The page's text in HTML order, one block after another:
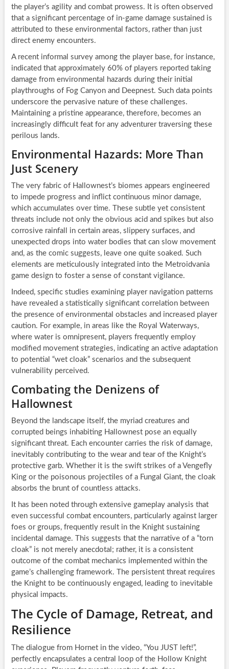
the player’s agility and combat prowess. It is often observed
that a significant percentage of in-game damage sustained is
attributed to these environmental factors, rather than just
direct enemy encounters.
A recent informal survey among the player base, for instance,
indicated that approximately 60% of players reported taking
damage from environmental hazards during their initial
playthroughs of Fog Canyon and Deepnest. Such data points
underscore the pervasive nature of these challenges.
Maintaining a pristine appearance, therefore, becomes an
increasingly difficult feat for any adventurer traversing these
perilous lands.
Environmental Hazards: More Than
Just Scenery
The very fabric of Hallownest’s biomes appears engineered
to impede progress and inflict continuous minor damage,
which accumulates over time. These subtle yet consistent
threats include not only the obvious acid and spikes but also
corrosive rainfall in certain areas, slippery surfaces, and
unexpected drops into water bodies that can slow movement
and, as the comic suggests, leave one quite soaked. Such
elements are meticulously integrated into the Metroidvania
game design to foster a sense of constant vigilance.
Indeed, specific studies examining player navigation patterns
have revealed a statistically significant correlation between
the presence of environmental obstacles and increased player
caution. For example, in areas like the Royal Waterways,
where water is omnipresent, players frequently employ
modified movement strategies, indicating an active adaptation
to potential “wet cloak” scenarios and the subsequent
vulnerability perceived.
Combating the Denizens of
Hallownest
Beyond the landscape itself, the myriad creatures and
corrupted beings inhabiting Hallownest pose an equally
significant threat. Each encounter carries the risk of damage,
inevitably contributing to the wear and tear of the Knight’s
protective garb. Whether it is the swift strikes of a Vengefly
King or the poisonous projectiles of a Fungal Giant, the cloak
absorbs the brunt of countless attacks.
It has been noted through extensive gameplay analysis that
even successful combat encounters, particularly against larger
foes or groups, frequently result in the Knight sustaining
incidental damage. This suggests that the narrative of a “torn
cloak” is not merely anecdotal; rather, it is a consistent
outcome of the combat mechanics implemented within the
game’s challenging framework. The persistent threat requires
the Knight to be continuously engaged, leading to inevitable
physical impacts.
The Cycle of Damage, Retreat, and
Resilience
The dialogue from Hornet in the video, “You JUST left!”,
perfectly encapsulates a central loop of the Hollow Knight